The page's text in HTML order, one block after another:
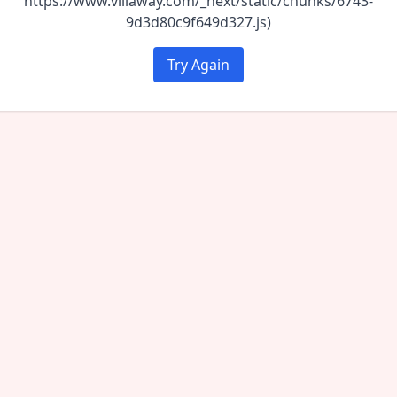
9d3d80c9f649d327.js)
Try Again